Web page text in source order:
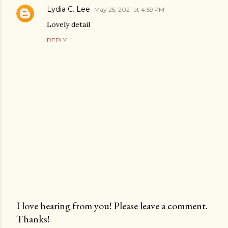
Lydia C. Lee May 25, 2021 at 4:59 PM
Lovely detail
REPLY
P
I love hearing from you! Please leave a comment.
Thanks!